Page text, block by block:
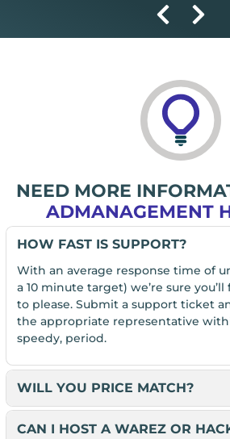
NEED MORE
ADMANAGEMENT
HOW FAST IS SUPPORT?
With an average response time of
a 10 minute target) we’re sure
to please. Submit a support ticket
the appropriate representative
speedy, period.
WILL YOU PRICE MATCH?
CAN I HOST A WAREZ OR